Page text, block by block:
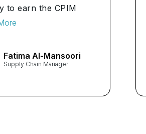
to earn the CPIM
The
instructors
me with the
Fatima Al-Mansoori
Supply Chain Manager